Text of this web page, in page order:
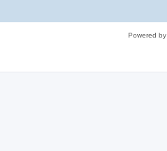
Powered by